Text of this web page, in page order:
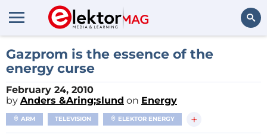
Gazprom is the essence of the
energy curse
February 24, 2010
by Anders &Aring;slund on Energy
ARM TELEVISION ELEKTOR ENERGY +